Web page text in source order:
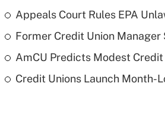
Appeals Court Rules EPA
Former Credit Union
AmCU Predicts Modest
Credit Unions Launch Month-